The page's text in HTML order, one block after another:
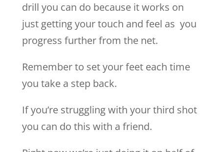
drill you can do because it works on
just getting your touch and feel as you
progress further from the net.
Remember to set your feet each time
you take a step back.
If you’re struggling with your third shot
you can do this with a friend.